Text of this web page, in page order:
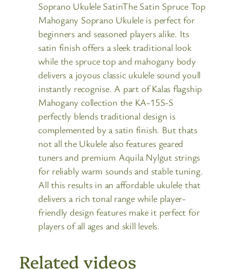
Soprano Ukulele SatinThe Satin Spruce Top
Mahogany Soprano Ukulele is perfect for
beginners and seasoned players alike. Its
satin finish offers a sleek traditional look
while the spruce top and mahogany body
delivers a joyous classic ukulele sound youll
instantly recognise. A part of Kalas flagship
Mahogany collection the KA-15S-S
perfectly blends traditional design is
complemented by a satin finish. But thats
not all the Ukulele also features geared
tuners and premium Aquila Nylgut strings
for reliably warm sounds and stable tuning.
All this results in an affordable ukulele that
delivers a rich tonal range while player-
friendly design features make it perfect for
players of all ages and skill levels.
Related videos